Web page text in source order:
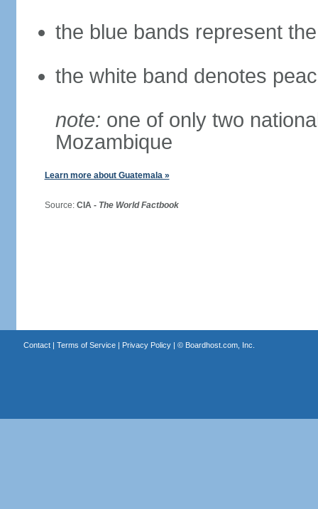
the blue bands represent
the white band denotes
note: one of only two
Mozambique
Learn more about Guatemala »
Source: CIA - The World Factbook
Contact| Terms of Service| Privacy Policy| © Boardhost.com, Inc.